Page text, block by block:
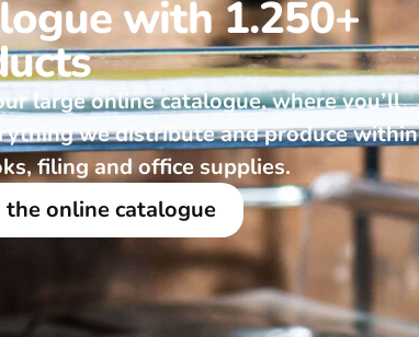
with 1.250+
large online catalogue, where you’ll
we distribute and produce within
filing and office supplies.
the online catalogue